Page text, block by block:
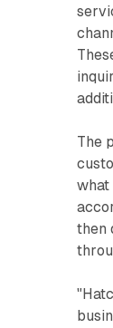
The
what
then